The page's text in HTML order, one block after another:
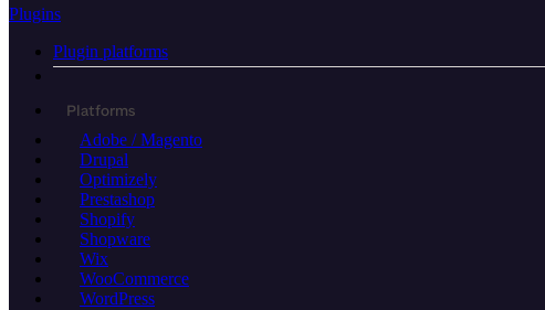
Plugins
Plugin platforms
Platforms
Adobe / Magento
Drupal
Optimizely
Prestashop
Shopify
Shopware
Wix
WooCommerce
WordPress